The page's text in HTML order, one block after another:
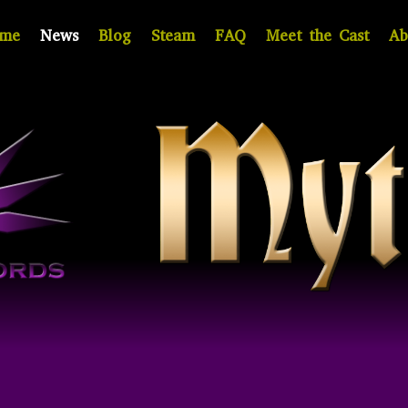
News Blog Steam FAQ Meet the Cast